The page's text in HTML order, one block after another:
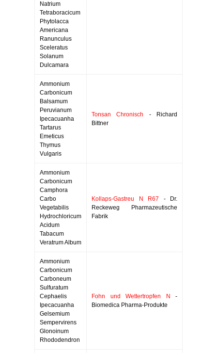
Natrium
Tetraboracicum
Phytolacca
Americana
Ranunculus
Sceleratus
Solanum
Dulcamara
Ammonium
Carbonicum
Balsamum
Peruvianum
Ipecacuanha
Tartarus
Emeticus
Thymus
Vulgaris
Tonsan Chronisch - Richard
Bittner
Ammonium
Carbonicum
Camphora
Carbo
Vegetabilis
Hydrochloricum
Acidum
Tabacum
Veratrum Album
Kollaps-Gastreu N R67 - Dr.
Reckeweg Pharmazeutische
Fabrik
Ammonium
Carbonicum
Carboneum
Sulfuratum
Cephaelis
Ipecacuanha
Gelsemium
Sempervirens
Glonoinum
Rhododendron
Fohn und Wettertropfen N
-
Biomedica Pharma-Produkte